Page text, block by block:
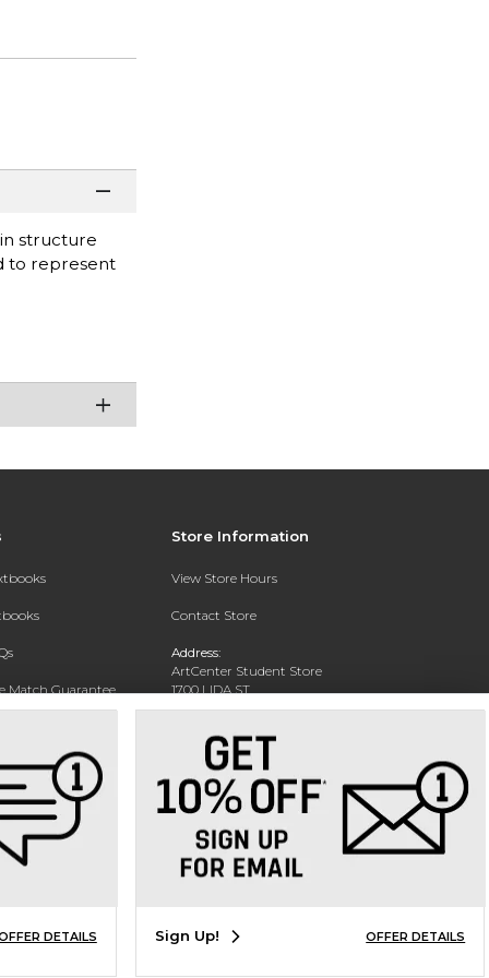
structure
to represent
Match Guarantee
Store Information
View Store Hours
Contact Store
Address:
ArtCenter Student Store
1700 LIDA ST
PASADENA, CA 91103-1924
Phone: (626) 396-2227
DETAILS Sign Up! OFFER DETAILS